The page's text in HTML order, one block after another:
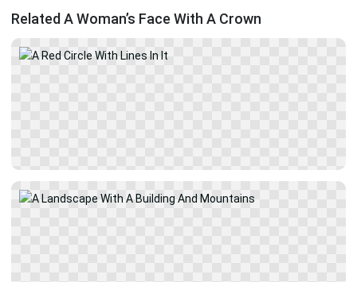
Related A Woman’s Face With A Crown